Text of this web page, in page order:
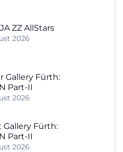
ZZ AllStars
2026
Gallery Fürth:
Part-II
2026
Gallery Fürth:
Part-II
2026